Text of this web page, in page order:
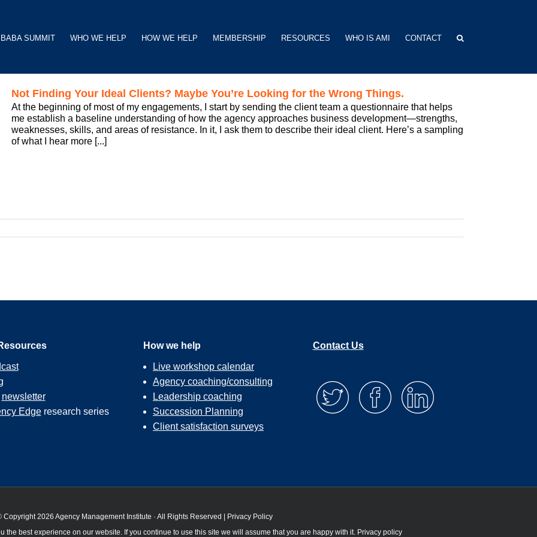
BABA SUMMIT WHO WE HELP HOW WE HELP MEMBERSHIP RESOURCES WHO IS AMI CONTACT
Not Finding Your Ideal Clients? Maybe You’re Looking for the Wrong Things.
At the beginning of most of my engagements, I start by sending the client team a questionnaire that helps
me establish a baseline understanding of how the agency approaches business development—strengths,
weaknesses, skills, and areas of resistance. In it, I ask them to describe their ideal client. Here’s a sampling
of what I hear more [...]
newsletter
Edgeresearch series
How we help
Live workshop calendar
Agency coaching/consulting
Leadership coaching
Succession Planning
Client satisfaction surveys
Contact Us
Copyright 2026 Agency Management Institute · All Rights Reserved |
Privacy Policy
the best experience on our website. If you continue to use this site we will assume that you are happy with it. Privacy policy